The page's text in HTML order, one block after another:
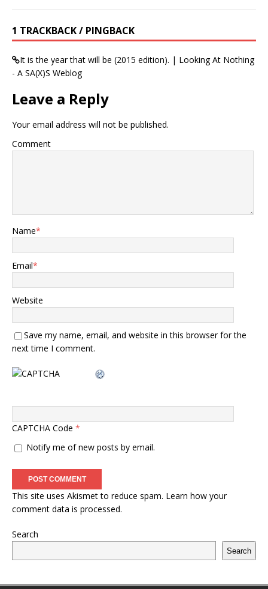
1 TRACKBACK / PINGBACK
It is the year that will be (2015 edition). | Looking At Nothing
- A SA(X)S Weblog
Leave a Reply
Your email address will not be published.
Comment
Name*
Email*
Website
Save my name, email, and website in this browser for the
next time I comment.
CAPTCHA Code *
Notify me of new posts by email.
This site uses Akismet to reduce spam. Learn how your
comment data is processed.
Search
Search